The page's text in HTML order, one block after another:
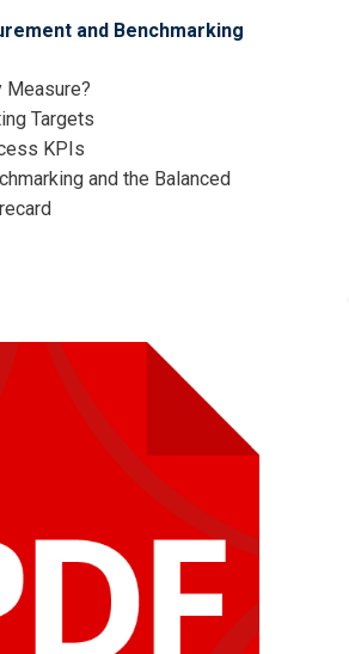
and Benchmarking
Measure?
Targets
KPIs
and the Balanced